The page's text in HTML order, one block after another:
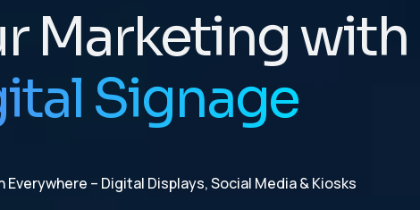
Marketing with
Signage
Everywhere – Digital Displays, Social Media & Kiosks